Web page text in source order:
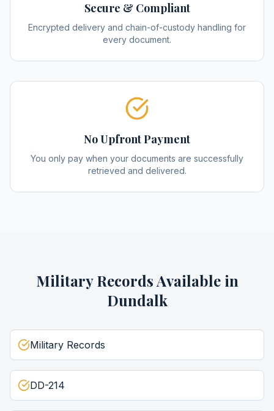
Secure & Compliant
Encrypted delivery and chain-of-custody handling for
every document.
No Upfront Payment
You only pay when your documents are successfully
retrieved and delivered.
Military RecordsAvailable in
Dundalk
Military Records
DD-214